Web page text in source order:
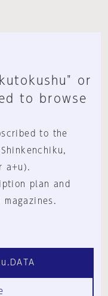
or
to browse
to the
a+u).
plan and